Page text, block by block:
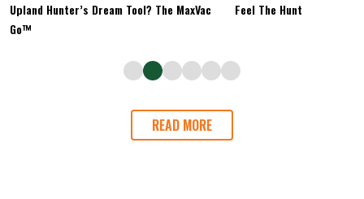
Upland Hunter’s Dream Tool? The MaxVac
Go™
Feel The Hunt
READ MORE